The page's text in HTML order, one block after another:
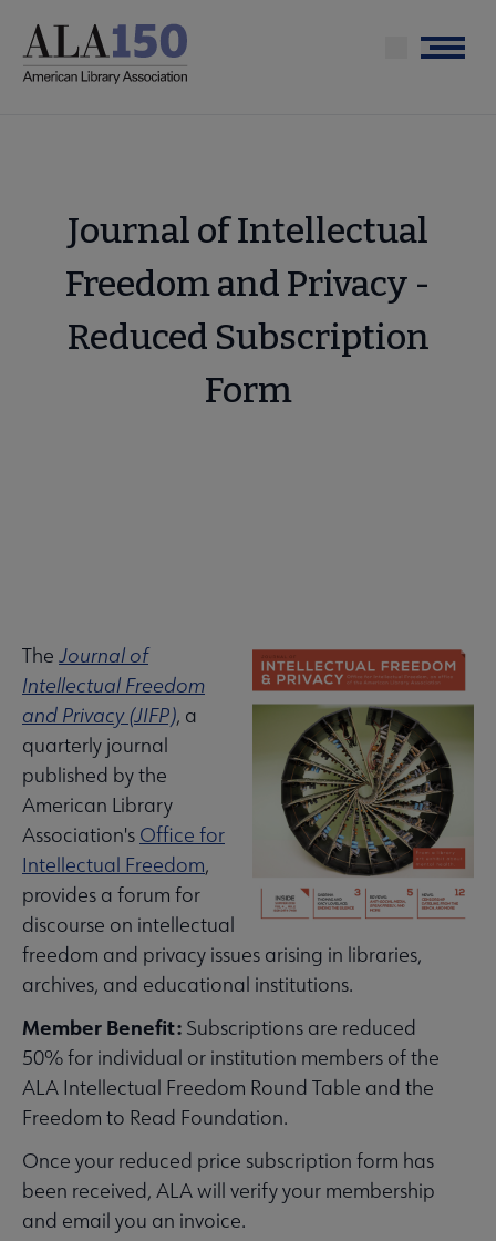
main
Menu
Journal of Intellectual
Freedom and Privacy -
Reduced Subscription
Form
About
ALA
Secondary
Nav
Governance | Election submenu
Offices submenu
& Volunteer Opportunities submenu
Us submenu
to ALA submenu
submenu
The Journal of
Intellectual Freedom
and Privacy (JIFP), a
quarterly journal
published by the
American Library
Association's Office for
Intellectual Freedom,
provides a forum for
discourse on intellectual
freedom and privacy issues arising in libraries,
archives, and educational institutions.
Member Benefit: Subscriptions are reduced
50% for individual or institution members of the
ALA Intellectual Freedom Round Table and the
Freedom to Read Foundation.
Once your reduced price subscription form has
been received, ALA will verify your membership
and email you an invoice.